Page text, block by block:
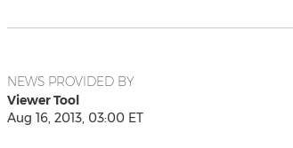
NEWS PROVIDED BY
Viewer Tool
Aug 16, 2013, 03:00 ET